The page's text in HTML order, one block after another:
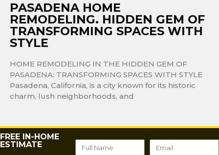
PASADENA HOME
REMODELING. HIDDEN GEM OF
TRANSFORMING SPACES WITH
STYLE
HOME REMODELING IN THE HIDDEN GEM OF
PASADENA: TRANSFORMING SPACES WITH STYLE
Pasadena, California, is a city known for its historic
charm, lush neighborhoods, and
FREE IN-HOME
ESTIMATE